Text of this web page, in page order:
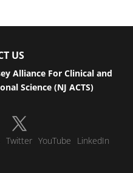
US
Alliance For Clinical and
Science (NJ ACTS)
Twitter YouTube LinkedIn